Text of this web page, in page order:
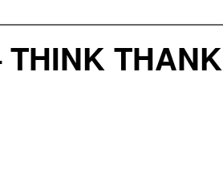
THINK THANK